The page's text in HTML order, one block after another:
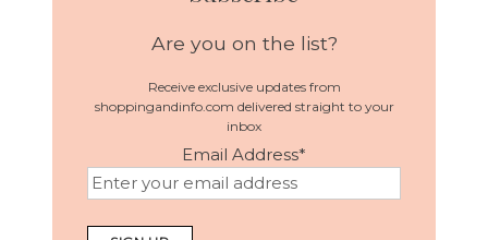
Are you on the list?
Receive exclusive updates from
shoppingandinfo.com delivered straight to your
inbox
Email Address*